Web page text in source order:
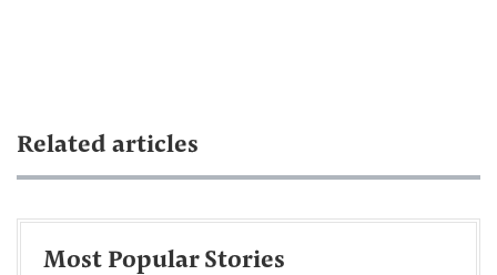
Related articles
Most Popular Stories